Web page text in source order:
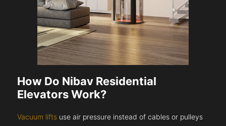
How Do Nibav Residential
Elevators Work?
Vacuum lifts use air pressure instead of cables or pulleys